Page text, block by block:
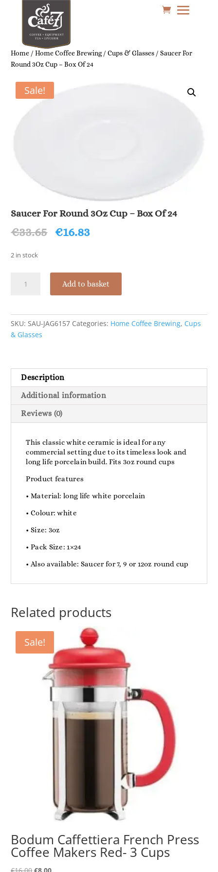
Home /Home Coffee Brewing/Cups & Glasses / Saucer For
Round 3Oz Cup – Box Of 24
Sale!
Saucer For Round 3Oz Cup – Box Of 24
€33.65 Original
€16.83Current
2 in stock
Cup
-
24
quantity
Add to basket
SKU: SAU-JAG6157 Categories: Home Coffee Brewing, Cups
& Glasses
Description
Additional information
Reviews (0)
This classic white ceramic is ideal for any
commercial setting due to its timeless look and
long life porcelain build. Fits 3oz round cups
Product features
• Material: long life white porcelain
• Colour: white
• Size: 3oz
• Pack Size: 1×24
• Also available: Saucer for 7, 9 or 12oz round cup
Related products
Sale!
Bodum Caffettiera French Press
Coffee Makers Red- 3 Cups
OriginalCurrent